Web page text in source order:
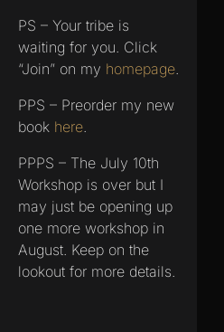
PS – Your tribe is
waiting for you. Click
“Join” on my homepage.
PPS – Preorder my new
book here.
PPPS – The July 10th
Workshop is over but I
may just be opening up
one more workshop in
August. Keep on the
lookout for more details.